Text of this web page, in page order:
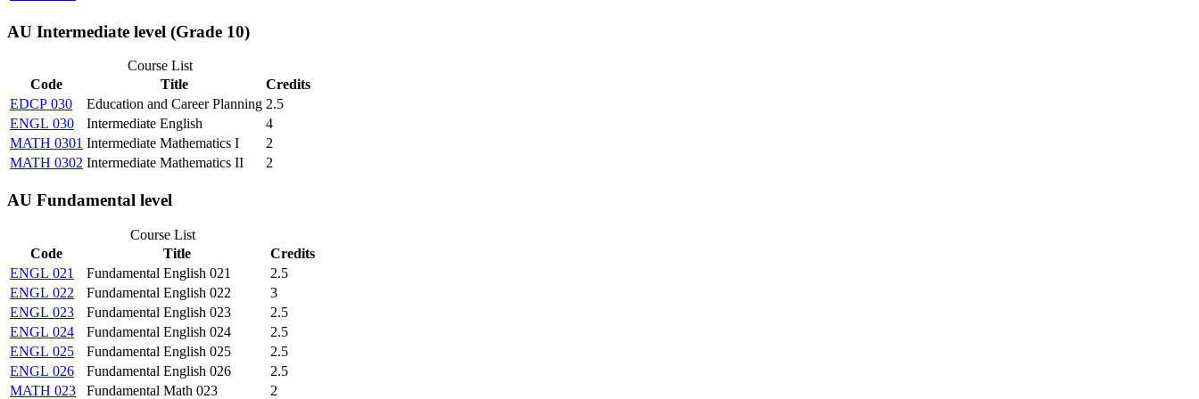
AU Intermediate level (Grade 10)
Course List
Code
Title
Credits
EDCP 030
Education and Career Planning 2.5
ENGL 030
Intermediate English
4
MATH 0301 Intermediate Mathematics I
2
MATH 0302 Intermediate Mathematics II 2
AU Fundamental level
Course List
Code
Title
Credits
ENGL 021
Fundamental English 021
2.5
ENGL 022
Fundamental English 022
3
ENGL 023
Fundamental English 023
2.5
ENGL 024
Fundamental English 024
2.5
ENGL 025
Fundamental English 025
2.5
ENGL 026
Fundamental English 026
2.5
MATH 023
Fundamental Math 023 2